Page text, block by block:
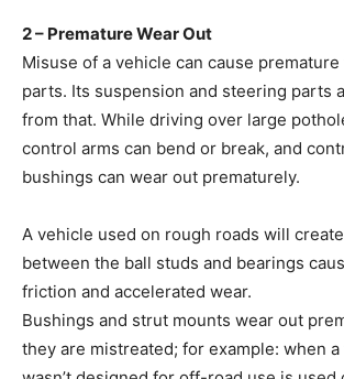
2 – Premature Wear Out
Misuse of a vehicle can cause
parts. Its suspension and steering parts
from that. While driving over large
control arms can bend or break, and
bushings can wear out prematurely.
A vehicle used on rough roads will
between the ball studs and bearings
friction and accelerated wear.
Bushings and strut mounts wear out
they are mistreated; for example: when